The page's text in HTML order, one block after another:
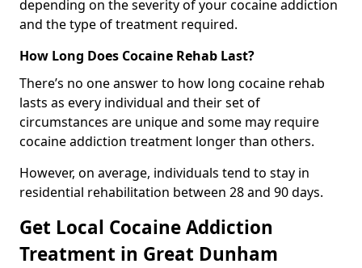
depending on the severity of your cocaine addiction
and the type of treatment required.
How Long Does Cocaine Rehab Last?
There’s no one answer to how long cocaine rehab
lasts as every individual and their set of
circumstances are unique and some may require
cocaine addiction treatment longer than others.
However, on average, individuals tend to stay in
residential rehabilitation between 28 and 90 days.
Get Local Cocaine Addiction
Treatment in Great Dunham